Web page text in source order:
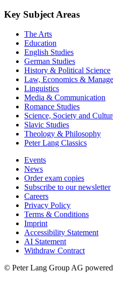
Key Subject Areas
The Arts
Education
English Studies
German Studies
History & Political Science
Law, Economics &
Linguistics
Media & Communication
Romance Studies
Science, Society and
Slavic Studies
Theology & Philosophy
Peter Lang Classics
Events
News
Order exam copies
Subscribe to our newsletter
Careers
Privacy Policy
Terms & Conditions
Imprint
Accessibility Statement
AI Statement
Withdraw Contract
© Peter Lang Group AG